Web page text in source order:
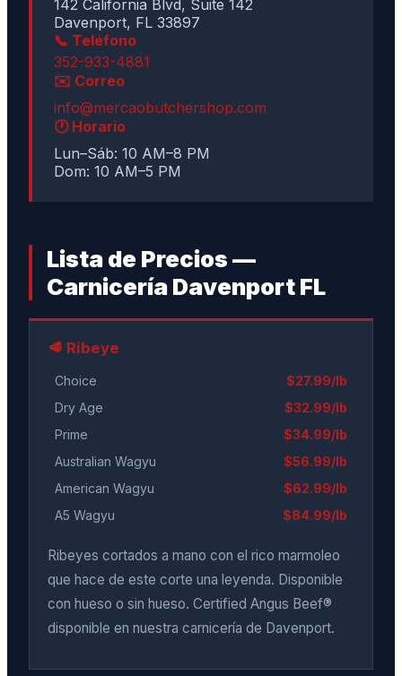
142 California Blvd, Suite 142
Davenport, FL 33897
📞 Teléfono
352-933-4881
✉️ Correo
info@mercaobutchershop.com
🕐 Horario
Lun–Sáb: 10 AM–8 PM
Dom: 10 AM–5 PM
Lista de Precios —
Carnicería Davenport FL
🥩 Ribeye
Choice
$27.99/lb
Dry Age
$32.99/lb
Prime
$34.99/lb
Australian Wagyu
$56.99/lb
American Wagyu
$62.99/lb
A5 Wagyu
$84.99/lb
Ribeyes cortados a mano con el rico marmoleo
que hace de este corte una leyenda. Disponible
con hueso o sin hueso. Certified Angus Beef®
disponible en nuestra carnicería de Davenport.